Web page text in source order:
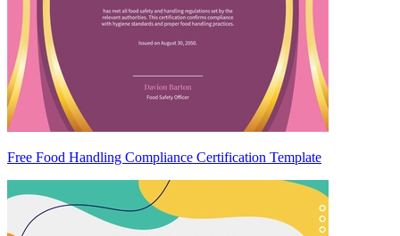
Free Food Handling Compliance Certification Template